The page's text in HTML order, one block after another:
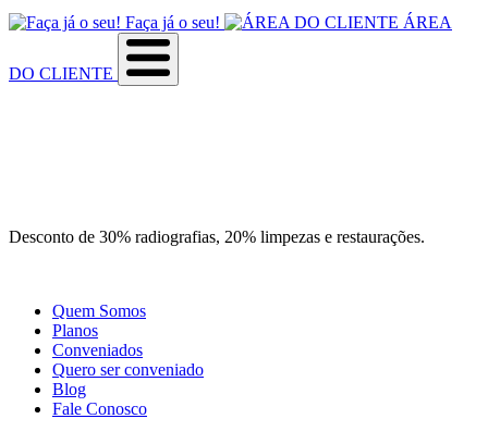
Faça já o seu!
ÁREA
DO CLIENTE
Desconto de 30% radiografias, 20% limpezas e restaurações.
Quem Somos
Planos
Conveniados
Quero ser conveniado
Blog
Fale Conosco